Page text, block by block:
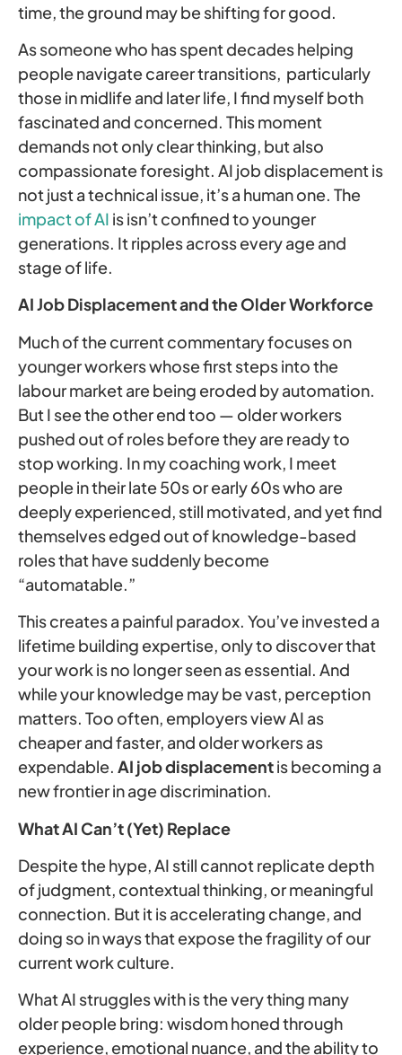
time, the ground may be shifting for good.
As someone who has spent decades helping
people navigate career transitions, particularly
those in midlife and later life, I find myself both
fascinated and concerned. This moment
demands not only clear thinking, but also
compassionate foresight. AI job displacement is
not just a technical issue, it’s a human one. The
impact of AI is isn’t confined to younger
generations. It ripples across every age and
stage of life.
AI Job Displacement and the Older Workforce
Much of the current commentary focuses on
younger workers whose first steps into the
labour market are being eroded by automation.
But I see the other end too — older workers
pushed out of roles before they are ready to
stop working. In my coaching work, I meet
people in their late 50s or early 60s who are
deeply experienced, still motivated, and yet find
themselves edged out of knowledge-based
roles that have suddenly become
“automatable.”
This creates a painful paradox. You’ve invested a
lifetime building expertise, only to discover that
your work is no longer seen as essential. And
while your knowledge may be vast, perception
matters. Too often, employers view AI as
cheaper and faster, and older workers as
expendable. AI job displacementis becoming a
new frontier in age discrimination.
What AI Can’t (Yet) Replace
Despite the hype, AI still cannot replicate depth
of judgment, contextual thinking, or meaningful
connection. But it is accelerating change, and
doing so in ways that expose the fragility of our
current work culture.
What AI struggles with is the very thing many
older people bring: wisdom honed through
experience, emotional nuance, and the ability to